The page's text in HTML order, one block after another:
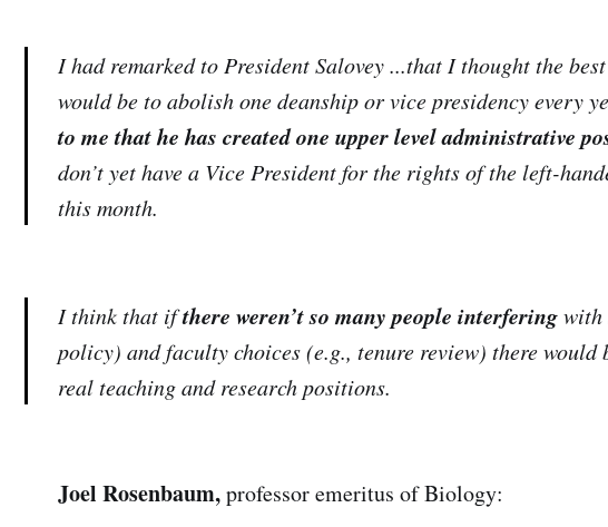
I had remarked to President Salovey ...that I thought the
would be to abolish one deanship or vice presidency every
to me that he has created one upper level administrative
don’t yet have a Vice President for the rights of the left-
this month.
I think that ifthere weren’t so many people interferingwith
policy) and faculty choices (e.g., tenure review) there would
real teaching and research positions.
Joel Rosenbaum,professor emeritus of Biology: